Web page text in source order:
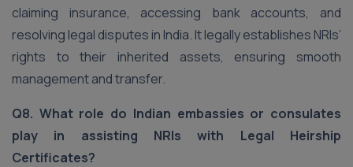
claiming insurance, accessing bank accounts, and
resolving legal disputes in India. It legally establishes NRIs’
rights to their inherited assets, ensuring smooth
management and transfer.
Q8. What role do Indian embassies or consulates
play in assisting NRIs with Legal Heirship
Certificates?